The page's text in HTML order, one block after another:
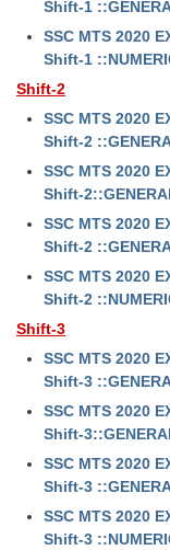
Shift-1
SSC MTS 2020
Shift-1
Shift-2
SSC MTS 2020
Shift-2
SSC MTS 2020
Shift-
SSC MTS 2020
Shift-2
SSC MTS 2020
Shift-2
Shift-3
SSC MTS 2020
Shift-3
SSC MTS 2020
Shift-
SSC MTS 2020
Shift-3
SSC MTS 2020
Shift-3